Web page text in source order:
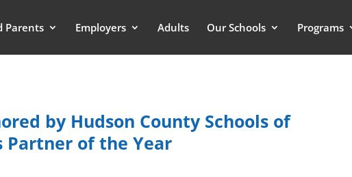
Parents Employers Adults Our Schools Programs
by Hudson County Schools of
Partner of the Year